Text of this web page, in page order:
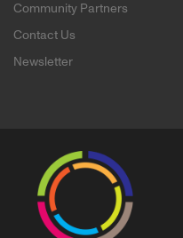
Community Partners
Contact Us
Newsletter